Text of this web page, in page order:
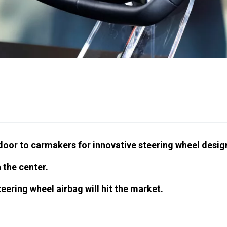
to carmakers for innovative steering wheel
the center.
wheel airbag will hit the market.